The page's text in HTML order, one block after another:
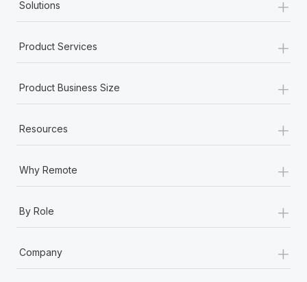
Solutions
Product Services +
Product Business Size +
Resources +
Why Remote +
By Role +
Company
+